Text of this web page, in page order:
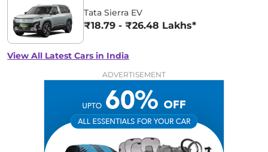
Tata Sierra EV
₹18.79 - ₹26.48 Lakhs*
View All Latest Cars in India
ADVERTISEMENT